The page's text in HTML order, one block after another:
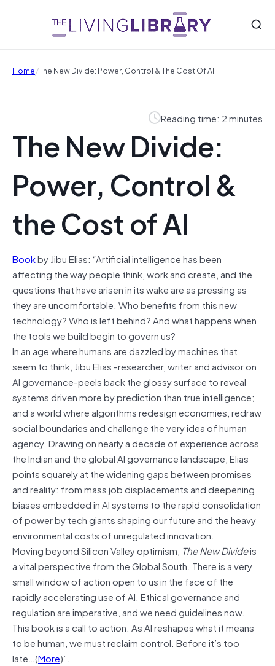
Home/The New Divide: Power, Control & The Cost Of AI
Reading time: 2 minutes
The New Divide:
Power, Control &
the Cost of AI
Bookby Jibu Elias: “Artificial intelligence has been
affecting the way people think, work and create, and the
questions that have arisen in its wake are as pressing as
they are uncomfortable. Who benefits from this new
technology? Who is left behind? And what happens when
the tools we build begin to govern us?
In an age where humans are dazzled by machines that
seem to think, Jibu Elias -researcher, writer and advisor on
AI governance-peels back the glossy surface to reveal
systems driven more by prediction than true intelligence;
and a world where algorithms redesign economies, redraw
social boundaries and challenge the very idea of human
agency. Drawing on nearly a decade of experience across
the Indian and the global AI governance landscape, Elias
points squarely at the widening gaps between promises
and reality: from mass job displacements and deepening
biases embedded in AI systems to the rapid consolidation
of power by tech giants shaping our future and the heavy
environmental costs of unregulated innovation.
Moving beyond Silicon Valley optimism, The New Divideis
a vital perspective from the Global South. There is a very
small window of action open to us in the face of the
rapidly accelerating use of AI. Ethical governance and
regulation are imperative, and we need guidelines now.
This book is a call to action. As AI reshapes what it means
to be human, we must reclaim control. Before it’s too
late…(More)”.